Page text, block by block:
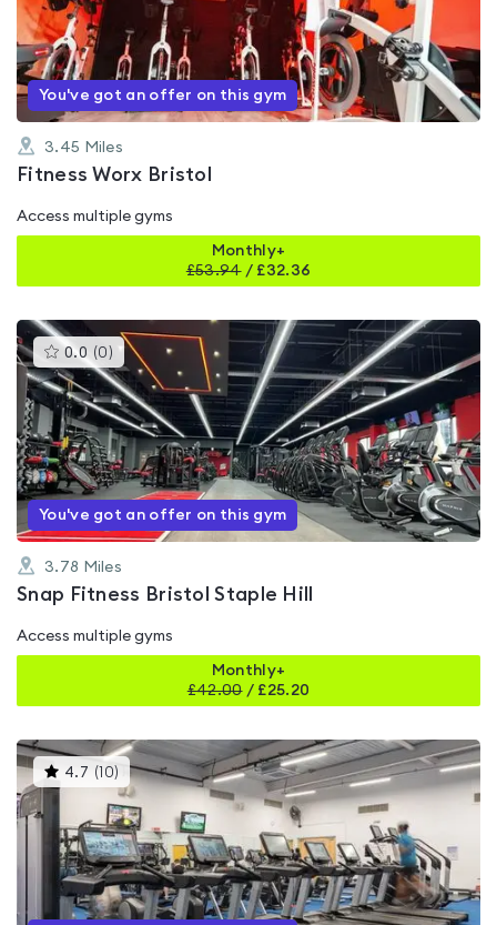
You've got an offer on this gym
3.45 Miles
Fitness Worx Bristol
Access multiple gyms
Monthly+
£53.94/ £32.36
0.0 (0 )This
gyms
is
rated
0.0
out
of
5
You've got an offer on this gym
3.78 Miles
Snap Fitness Bristol Staple Hill
Access multiple gyms
Monthly+
£42.00/ £25.20
4.7 ( 10) This
gyms
is
rated
4.7
out
of
5